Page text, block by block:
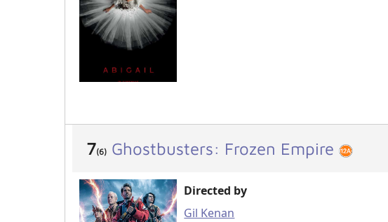
7(6) Ghostbusters: Frozen Empire
Directed by
Gil Kenan